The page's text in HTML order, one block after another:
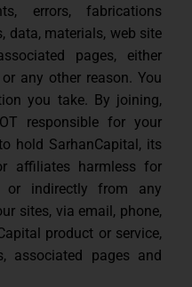
errors, fabrications
data, materials, web site
pages, either
any other reason. You
you take. By joining,
responsible for your
hold SarhanCapital, its
affiliates harmless for
or indirectly from any
sites, via email, phone,
product or service,
associated pages and